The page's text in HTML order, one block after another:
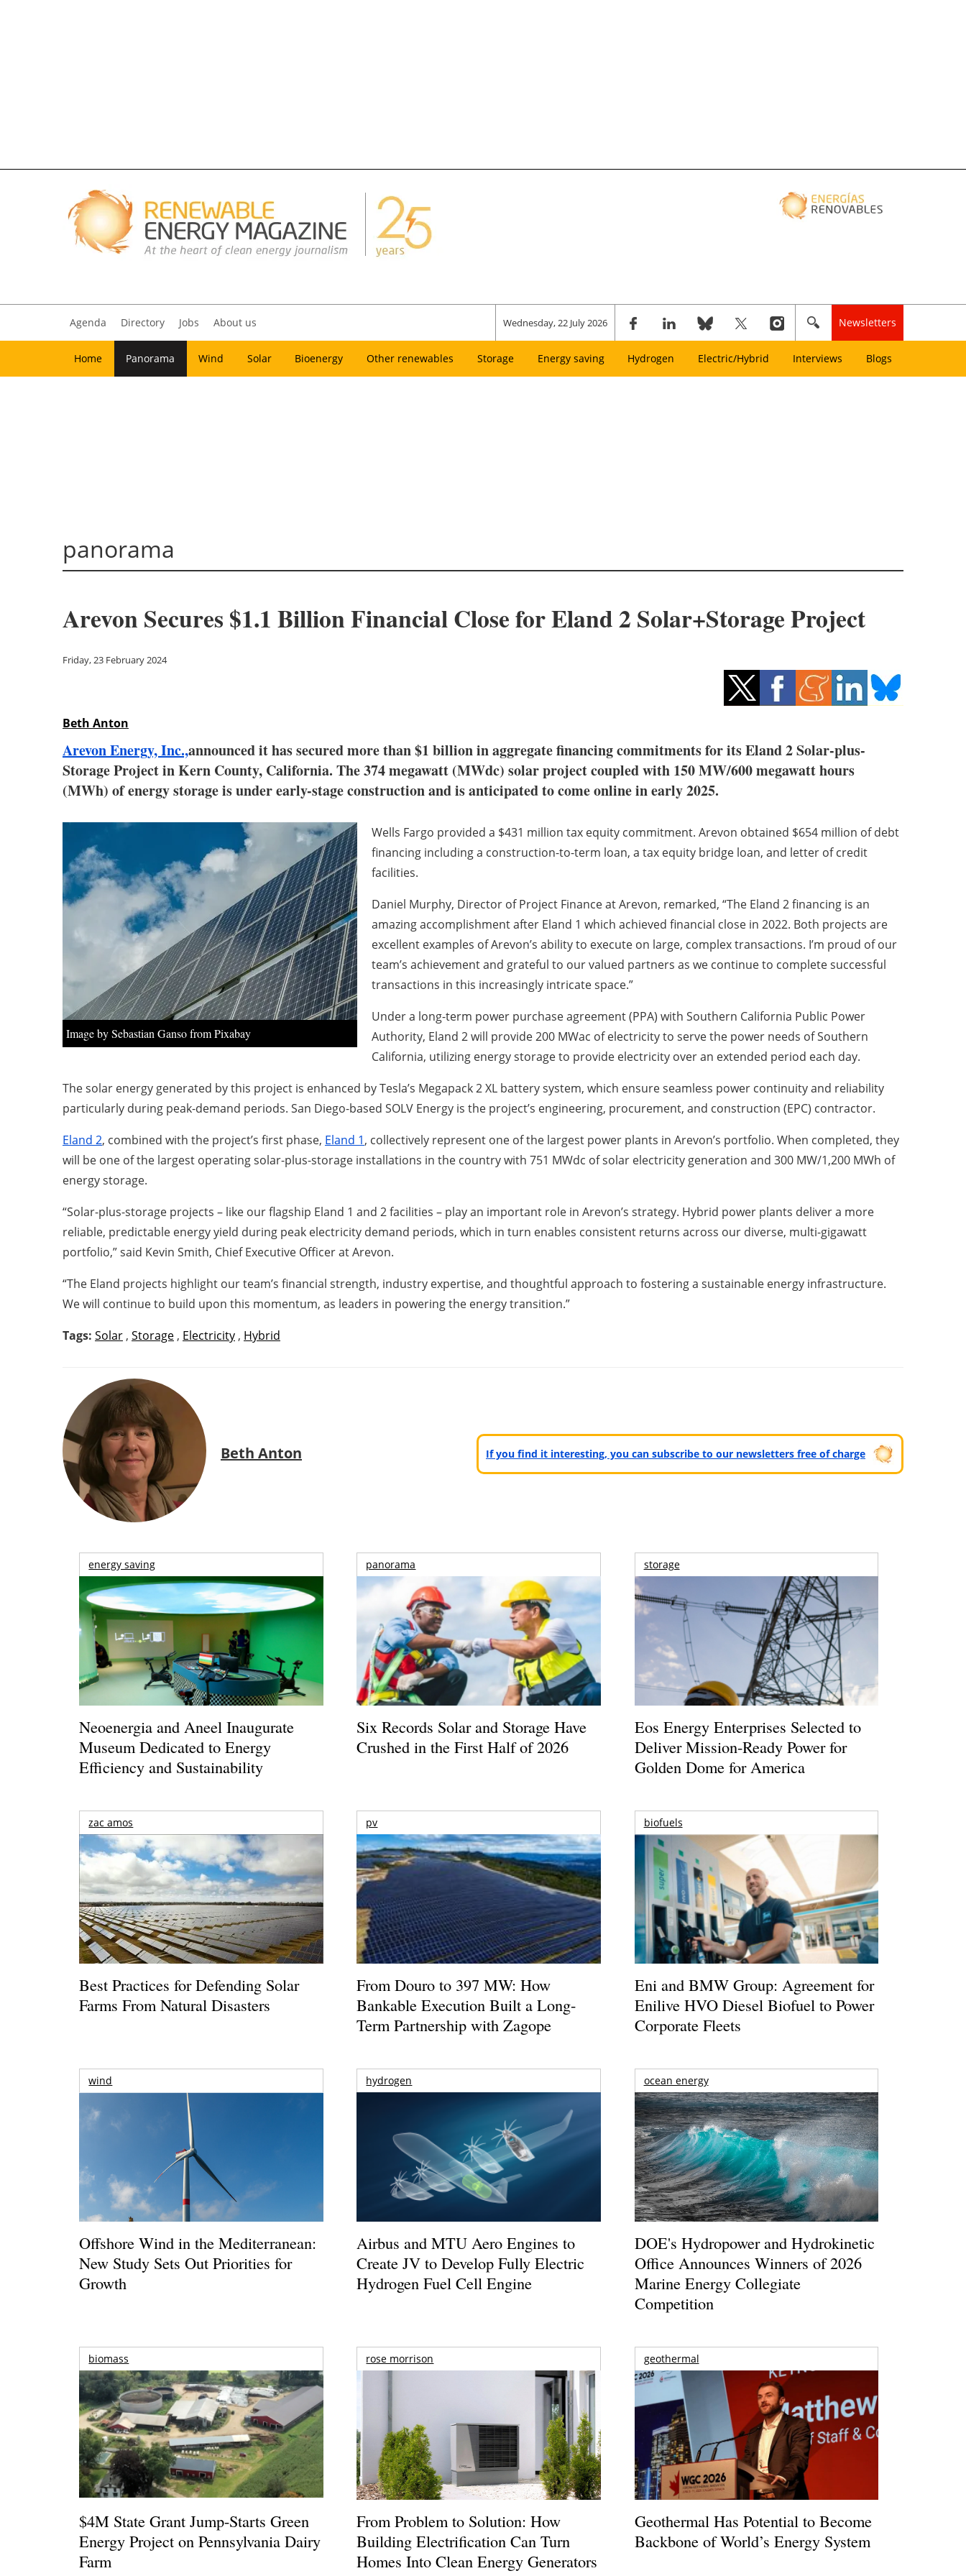
Agenda Directory Jobs About us Wednesday, 22 July 2026 Newsletters
Home Panorama Wind Solar Bioenergy Other renewables Storage Energy saving Hydrogen Electric/Hybrid Interviews Blogs
panorama
Arevon Secures $1.1 Billion Financial Close for Eland 2 Solar+Storage Project
Friday, 23 February 2024
Beth Anton
Arevon Energy, Inc.,announced it has secured more than $1 billion in aggregate financing commitments for its Eland 2 Solar-plus-
Storage Project in Kern County, California. The 374 megawatt (MWdc) solar project coupled with 150 MW/600 megawatt hours
(MWh) of energy storage is under early-stage construction and is anticipated to come online in early 2025.
Image by Sebastian Ganso from Pixabay
Wells Fargo provided a $431 million tax equity commitment. Arevon obtained $654 million of debt
financing including a construction-to-term loan, a tax equity bridge loan, and letter of credit
facilities.
Daniel Murphy, Director of Project Finance at Arevon, remarked, “The Eland 2 financing is an
amazing accomplishment after Eland 1 which achieved financial close in 2022. Both projects are
excellent examples of Arevon’s ability to execute on large, complex transactions. I’m proud of our
team’s achievement and grateful to our valued partners as we continue to complete successful
transactions in this increasingly intricate space.”
Under a long-term power purchase agreement (PPA) with Southern California Public Power
Authority, Eland 2 will provide 200 MWac of electricity to serve the power needs of Southern
California, utilizing energy storage to provide electricity over an extended period each day.
The solar energy generated by this project is enhanced by Tesla’s Megapack 2 XL battery system, which ensure seamless power continuity and reliability
particularly during peak-demand periods. San Diego-based SOLV Energy is the project’s engineering, procurement, and construction (EPC) contractor.
Eland 2, combined with the project’s first phase, Eland 1, collectively represent one of the largest power plants in Arevon’s portfolio. When completed, they
will be one of the largest operating solar-plus-storage installations in the country with 751 MWdc of solar electricity generation and 300 MW/1,200 MWh of
energy storage.
“Solar-plus-storage projects – like our flagship Eland 1 and 2 facilities – play an important role in Arevon’s strategy. Hybrid power plants deliver a more
reliable, predictable energy yield during peak electricity demand periods, which in turn enables consistent returns across our diverse, multi-gigawatt
portfolio,” said Kevin Smith, Chief Executive Officer at Arevon.
“The Eland projects highlight our team’s financial strength, industry expertise, and thoughtful approach to fostering a sustainable energy infrastructure.
We will continue to build upon this momentum, as leaders in powering the energy transition.”
Tags: Solar , Storage , Electricity , Hybrid
Beth Anton If you find it interesting, you can subscribe to our newsletters free of charge
energy saving
Neoenergia and Aneel Inaugurate
Museum Dedicated to Energy
Efficiency and Sustainability
panorama
Six Records Solar and Storage Have
Crushed in the First Half of 2026
storage
Eos Energy Enterprises Selected to
Deliver Mission-Ready Power for
Golden Dome for America
zac amos
Best Practices for Defending Solar
Farms From Natural Disasters
pv
From Douro to 397 MW: How
Bankable Execution Built a Long-
Term Partnership with Zagope
biofuels
Eni and BMW Group: Agreement for
Enilive HVO Diesel Biofuel to Power
Corporate Fleets
wind
Offshore Wind in the Mediterranean:
New Study Sets Out Priorities for
Growth
hydrogen
Airbus and MTU Aero Engines to
Create JV to Develop Fully Electric
Hydrogen Fuel Cell Engine
ocean energy
DOE's Hydropower and Hydrokinetic
Office Announces Winners of 2026
Marine Energy Collegiate
Competition
biomass
$4M State Grant Jump-Starts Green
Energy Project on Pennsylvania Dairy
Farm
rose morrison
From Problem to Solution: How
Building Electrification Can Turn
Homes Into Clean Energy Generators
geothermal
Geothermal Has Potential to Become
Backbone of World’s Energy System